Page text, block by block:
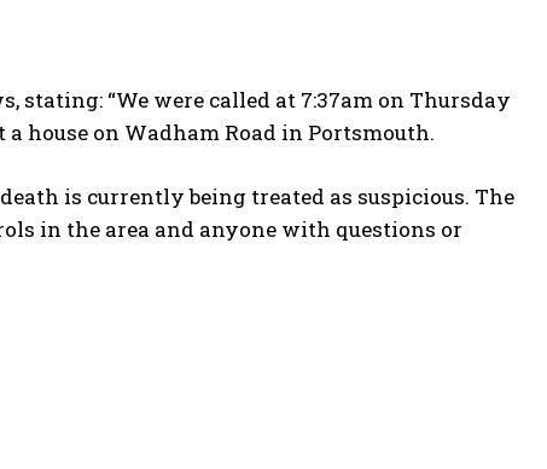
stating: “We were called at 7:37am on Thursday
house on Wadham Road in Portsmouth.
is currently being treated as suspicious. The
in the area and anyone with questions or